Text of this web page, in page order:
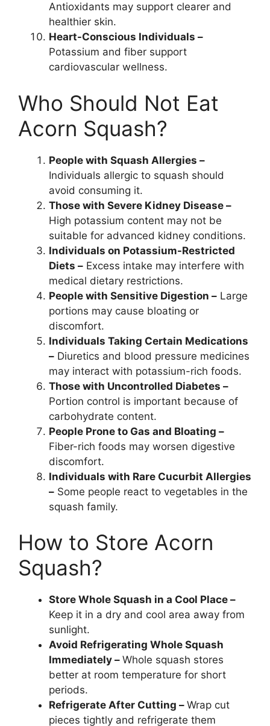
Antioxidants may support clearer and
healthier skin.
Heart-Conscious Individuals –
Potassium and fiber support
cardiovascular wellness.
Who Should Not Eat
Acorn Squash?
People with Squash Allergies –
Individuals allergic to squash should
avoid consuming it.
Those with Severe Kidney Disease –
High potassium content may not be
suitable for advanced kidney conditions.
Individuals on Potassium-Restricted
Diets – Excess intake may interfere with
medical dietary restrictions.
People with Sensitive Digestion – Large
portions may cause bloating or
discomfort.
Individuals Taking Certain Medications
– Diuretics and blood pressure medicines
may interact with potassium-rich foods.
Those with Uncontrolled Diabetes –
Portion control is important because of
carbohydrate content.
People Prone to Gas and Bloating –
Fiber-rich foods may worsen digestive
discomfort.
Individuals with Rare Cucurbit Allergies
– Some people react to vegetables in the
squash family.
How to Store Acorn
Squash?
Store Whole Squash in a Cool Place –
Keep it in a dry and cool area away from
sunlight.
Avoid Refrigerating Whole Squash
Immediately – Whole squash stores
better at room temperature for short
periods.
Refrigerate After Cutting – Wrap cut
pieces tightly and refrigerate them